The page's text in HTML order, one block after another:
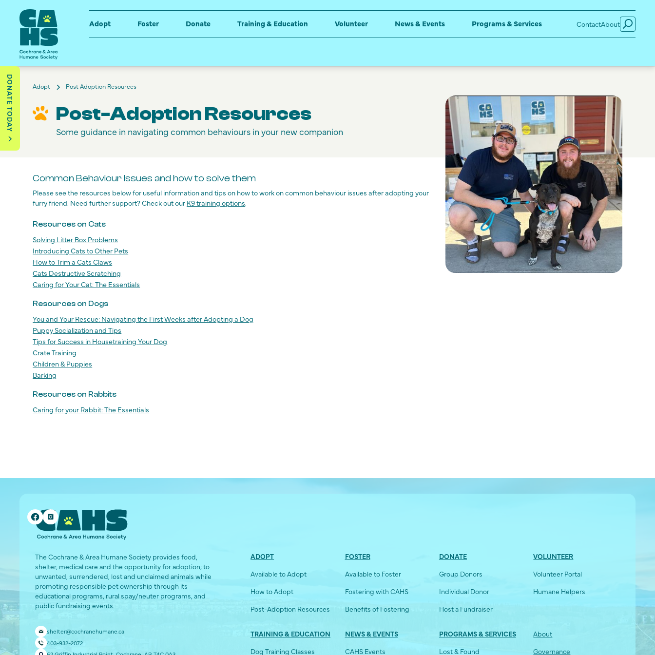
Adopt Foster Donate Training & Education Volunteer News & Events Programs & Services ContactAbout
DONATE TODAY Adopt Post Adoption Resources
Post-Adoption Resources
Some guidance in navigating common behaviours in your new companion
Common Behaviour Issues and how to solve them
Please see the resources below for useful information and tips on how to work on common behaviour issues after adopting your
furry friend. Need further support? Check out our K9 training options.
Resources on Cats
Solving Litter Box Problems
Introducing Cats to Other Pets
How to Trim a Cats Claws
Cats Destructive Scratching
Caring for Your Cat: The Essentials
Resources on Dogs
You and Your Rescue: Navigating the First Weeks after Adopting a Dog
Puppy Socialization and Tips
Tips for Success in Housetraining Your Dog
Crate Training
Children & Puppies
Barking
Resources on Rabbits
Caring for your Rabbit: The Essentials
The Cochrane & Area Humane Society provides food,
shelter, medical care and the opportunity for adoption; to
unwanted, surrendered, lost and unclaimed animals while
promoting responsible pet ownership through its
educational programs, rural spay/neuter programs, and
public fundraising events.
shelter@cochranehumane.ca
403-932-2072
ADOPT
Available to Adopt
How to Adopt
Post-Adoption Resources
FOSTER
Available to Foster
Fostering with CAHS
Benefits of Fostering
DONATE
Group Donors
Individual Donor
Host a Fundraiser
VOLUNTEER
Volunteer Portal
Humane Helpers
TRAINING & EDUCATION
Dog Training Classes
NEWS & EVENTS
CAHS Events
PROGRAMS & SERVICES
Lost & Found
About
Governance